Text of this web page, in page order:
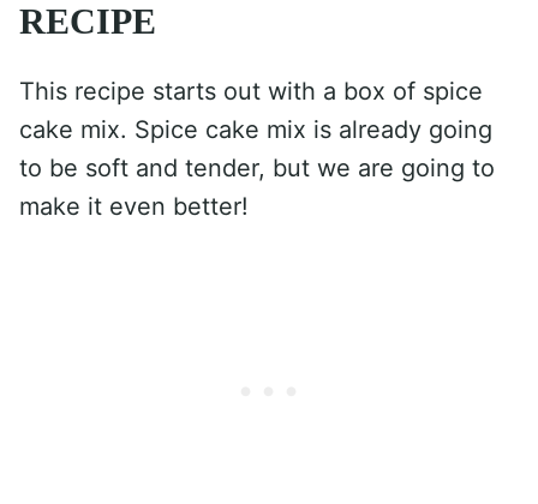
RECIPE
This recipe starts out with a box of spice
cake mix. Spice cake mix is already going
to be soft and tender, but we are going to
make it even better!